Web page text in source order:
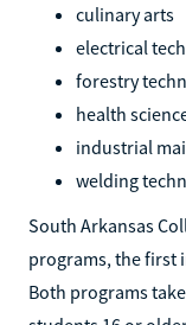
culinary arts
electrical
forestry
health
industrial
welding
South Arkansas
programs, the first
Both programs